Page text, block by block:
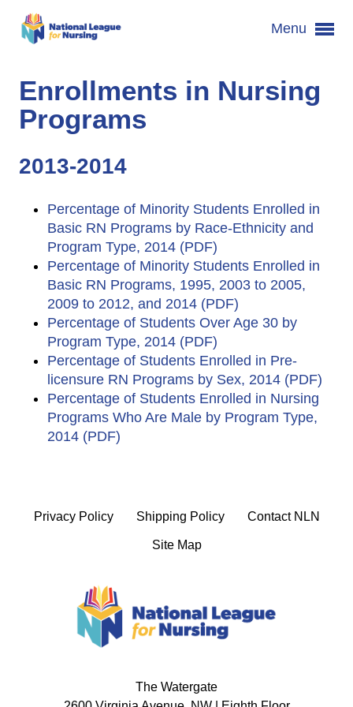
Menu
Enrollments in Nursing
Programs
2013-2014
Percentage of Minority Students Enrolled in
Basic RN Programs by Race-Ethnicity and
Program Type, 2014 (PDF)
Percentage of Minority Students Enrolled in
Basic RN Programs, 1995, 2003 to 2005,
2009 to 2012, and 2014 (PDF)
Percentage of Students Over Age 30 by
Program Type, 2014 (PDF)
Percentage of Students Enrolled in Pre-
licensure RN Programs by Sex, 2014 (PDF)
Percentage of Students Enrolled in Nursing
Programs Who Are Male by Program Type,
2014 (PDF)
Privacy Policy Shipping Policy Contact NLN
Site Map
The Watergate